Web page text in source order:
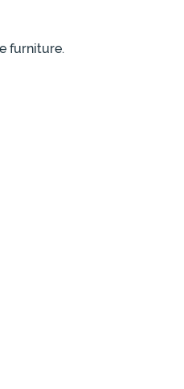
furniture.